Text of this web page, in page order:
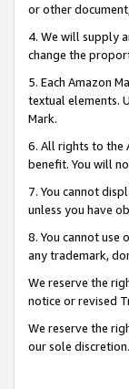
or other
4. We will supply
change the
5. Each Amazon
textual elements.
Mark.
6. All rights to the
benefit. You will
7. You cannot
unless you have
8. You cannot
any trademark,
We reserve the
notice or revised
We reserve the
our sole discretion.